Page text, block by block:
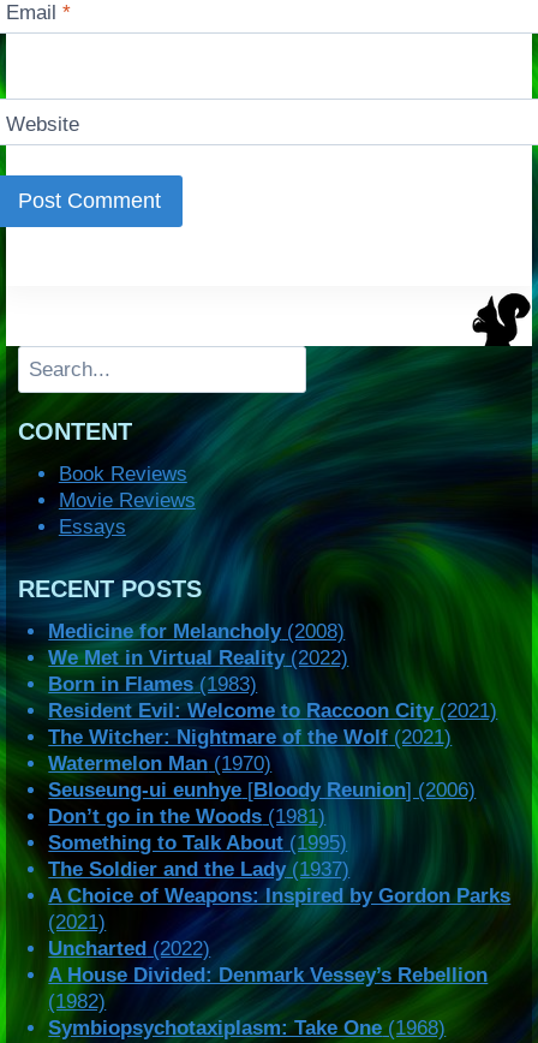
Email*
Website
Search
CONTENT
Book Reviews
Movie Reviews
Essays
RECENT POSTS
Medicine for Melancholy(2008)
We Met in Virtual Reality(2022)
Born in Flames (1983)
Resident Evil: Welcome to Raccoon City(2021)
The Witcher: Nightmare of the Wolf (2021)
Watermelon Man(1970)
Seuseung-ui eunhye [Bloody Reunion] (2006)
Don’t go in the Woods (1981)
Something to Talk About (1995)
The Soldier and the Lady(1937)
A Choice of Weapons: Inspired by Gordon Parks
(2021)
Uncharted(2022)
A House Divided: Denmark Vessey’s Rebellion
(1982)
Symbiopsychotaxiplasm: Take One (1968)